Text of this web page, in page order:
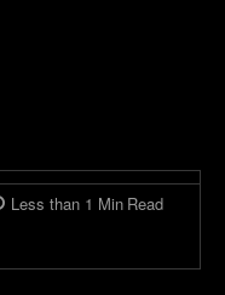
Less than 1 Min Read